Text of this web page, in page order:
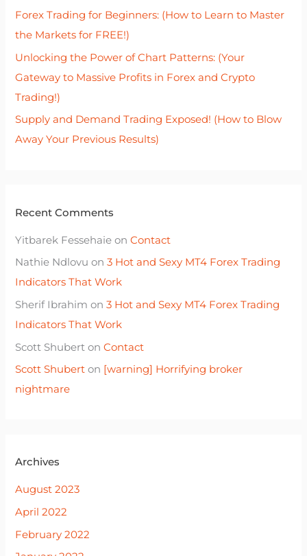
Forex Trading for Beginners: (How to Learn to Master
the Markets for FREE!)
Unlocking the Power of Chart Patterns: (Your
Gateway to Massive Profits in Forex and Crypto
Trading!)
Supply and Demand Trading Exposed! (How to Blow
Away Your Previous Results)
Recent Comments
Yitbarek Fessehaie onContact
Nathie Ndlovu on3 Hot and Sexy MT4 Forex Trading
Indicators That Work
Sherif Ibrahim on3 Hot and Sexy MT4 Forex Trading
Indicators That Work
Scott Shubert onContact
Scott Shubert on [warning] Horrifying broker
nightmare
Archives
August 2023
April 2022
February 2022